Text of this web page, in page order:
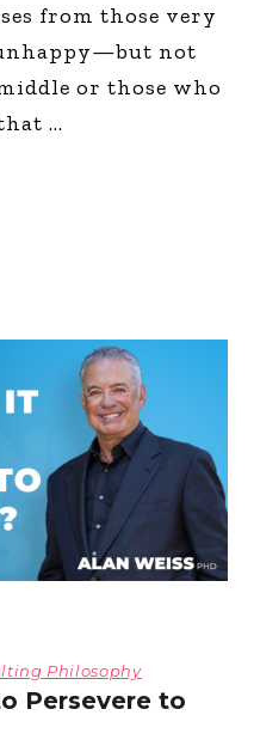
from those very
not
or those who
that
Philosophy
Persevere to